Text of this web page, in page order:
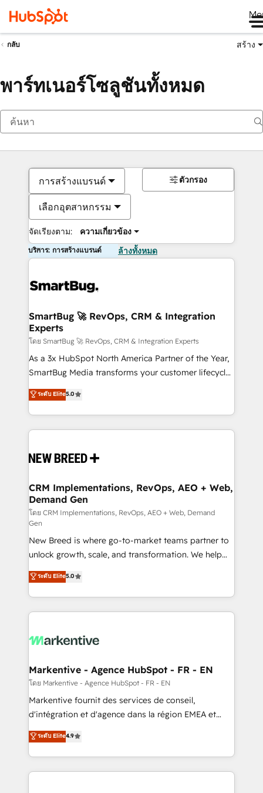
กลับ สร้าง
พาร์ทเนอร์โซลูชันทั้งหมด
การสร้างแบรนด์
เลือกอุตสาหกรรม
จัดเรียงตาม: ความเกี่ยวข้อง
ตัวกรอง
บริการ: การสร้างแบรนด์ ล้างทั้งหมด
SmartBug 🚀 RevOps, CRM & Integration
Experts
โดย SmartBug 🚀 RevOps, CRM & Integration Experts
As a 3x HubSpot North America Partner of the Year,
SmartBug Media transforms your customer lifecycle
into a revenue engine. Our unified ecosystem
includes specialized divisions Globalia (AI &
Software) and Point Success Media (Paid Media),
making this the official home for all three brands. 🔄
and system integrations powered by Globalia’s
trainers to drive platform adoption. 📈 Revenue
Generation - Full-funnel marketing and high-
performance advertising via Point Success Media. -
Expert deployment of Breeze AI and custom agents
to automate growth. 🏆 Elite Excellence - 8 platform
accreditations and deep HIPAA-compliance
expertise. - A team of 250+ experts dedicated to
your resilient growth.
ระดับ Elite5.0
CRM Implementations, RevOps, AEO + Web,
Demand Gen
โดย CRM Implementations, RevOps, AEO + Web, Demand
Gen
New Breed is where go-to-market teams partner to
unlock growth, scale, and transformation. We help
companies activate HubSpot’s AI-powered
customer platform and operationalize HubSpot’s
Loop Marketing framework through expert-led
services, smart agents, and purpose-built apps,
results, fast. ⚙️CRM & RevOps: Align all Hubs to your
🎯Demand Gen & ABM: Drive pipeline with inbound,
ABM, AEO, SEO, & paid media. 👩‍💻Web Design:
Build high-performing websites with UX, messaging,
& conversion strategy that drive results. 🤖AI
AI, & maximize AEO with tailored AI services. 🧩
Integrations: Extend HubSpot with custom
ระดับ Elite5.0
Markentive - Agence HubSpot - FR - EN
โดย Markentive - Agence HubSpot - FR - EN
Markentive fournit des services de conseil,
d'intégration et d'agence dans la région EMEA et
North America. Avec plus de 115 experts en
marketing automation, Growth, Revops, CRM et
webdesign. Markentive is both a consulting firm, a
digital agency and an integrator. With over 115
ระดับ Elite4.9